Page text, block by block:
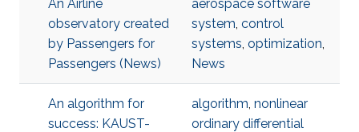
An Airline
observatory created
by Passengers for
Passengers (News)
aerospace software
system, control
systems, optimization,
News
An algorithm for
success: KAUST-
algorithm, nonlinear
ordinary differential